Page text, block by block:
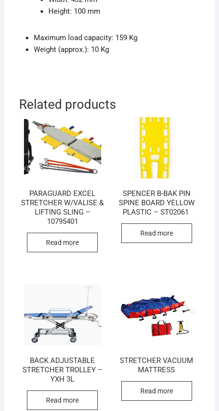
Height: 100 mm
Maximum load capacity: 159 Kg
Weight (approx.): 10 Kg
Related products
PARAGUARD EXCEL
STRETCHER W/VALISE &
LIFTING SLING –
10795401
Read more
SPENCER B-BAK PIN
SPINE BOARD YELLOW
PLASTIC – ST02061
Read more
BACK ADJUSTABLE
STRETCHER TROLLEY –
YXH 3L
Read more
STRETCHER VACUUM
MATTRESS
Read more